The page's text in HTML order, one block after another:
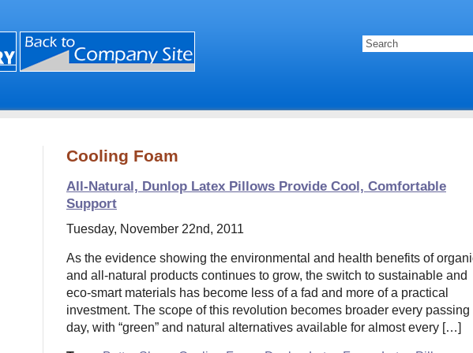
Cooling Foam
All-Natural, Dunlop Latex Pillows Provide Cool, Comfortable
Support
Tuesday, November 22nd, 2011
As the evidence showing the environmental and health benefits of
and all-natural products continues to grow, the switch to sustainable and
eco-smart materials has become less of a fad and more of a practical
investment. The scope of this revolution becomes broader every passing
day, with “green” and natural alternatives available for almost every […]